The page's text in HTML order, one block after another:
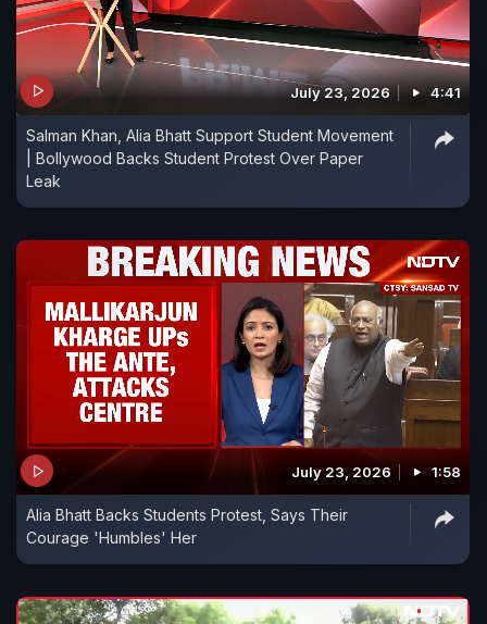
July 23, 2026 4:41
Salman Khan, Alia Bhatt Support Student Movement
| Bollywood Backs Student Protest Over Paper
Leak
July 23, 2026 1:58
Alia Bhatt Backs Students Protest, Says Their
Courage 'Humbles' Her